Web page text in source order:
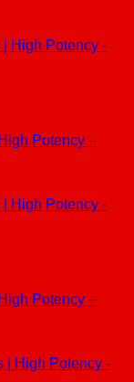
Potency –
Potency –